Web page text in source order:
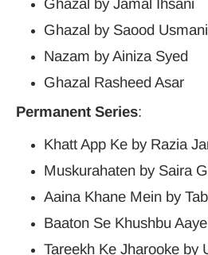
Ghazal by Jamal Ihsani
Ghazal by Saood Usmani
Nazam by Ainiza Syed
Ghazal Rasheed Asar
Permanent Series:
Khatt App Ke by Razia
Muskurahaten by Saira
Aaina Khane Mein by
Baaton Se Khushbu
Tareekh Ke Jharooke by